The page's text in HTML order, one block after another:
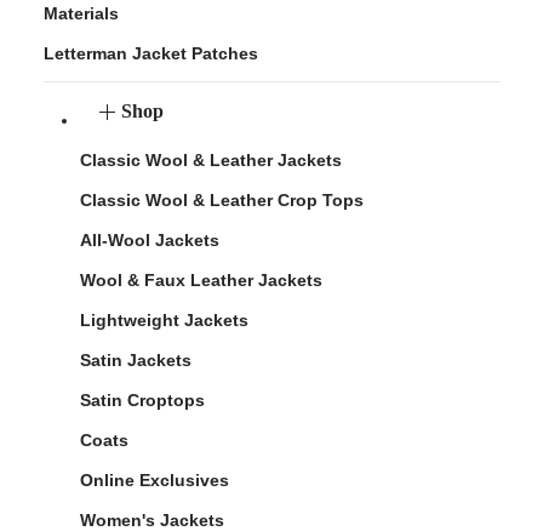
Materials
Letterman Jacket Patches
Shop
Classic Wool & Leather Jackets
Classic Wool & Leather Crop Tops
All-Wool Jackets
Wool & Faux Leather Jackets
Lightweight Jackets
Satin Jackets
Satin Croptops
Coats
Online Exclusives
Women's Jackets